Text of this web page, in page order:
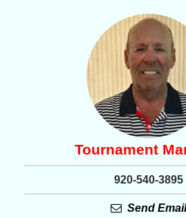
Tournament
920-540-3895
Send Email